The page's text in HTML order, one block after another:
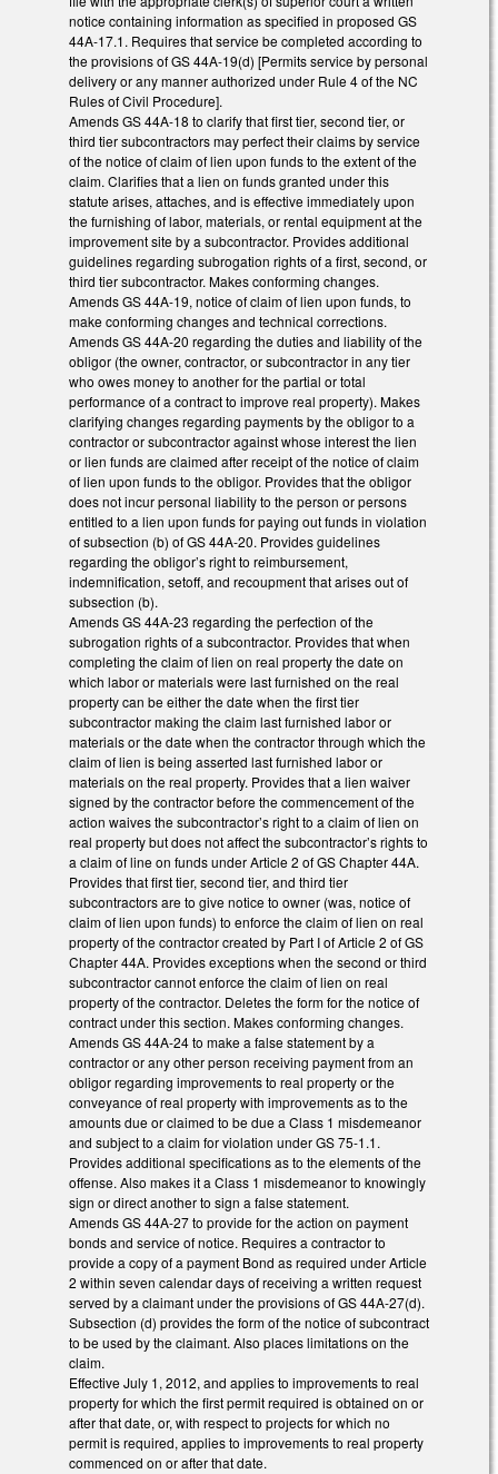
notice containing information as specified in proposed GS
44A-17.1. Requires that service be completed according to
the provisions of GS 44A-19(d) [Permits service by personal
delivery or any manner authorized under Rule 4 of the NC
Rules of Civil Procedure].
Amends GS 44A-18 to clarify that first tier, second tier, or
third tier subcontractors may perfect their claims by service
of the notice of claim of lien upon funds to the extent of the
claim. Clarifies that a lien on funds granted under this
statute arises, attaches, and is effective immediately upon
the furnishing of labor, materials, or rental equipment at the
improvement site by a subcontractor. Provides additional
guidelines regarding subrogation rights of a first, second, or
third tier subcontractor. Makes conforming changes.
Amends GS 44A-19, notice of claim of lien upon funds, to
make conforming changes and technical corrections.
Amends GS 44A-20 regarding the duties and liability of the
obligor (the owner, contractor, or subcontractor in any tier
who owes money to another for the partial or total
performance of a contract to improve real property). Makes
clarifying changes regarding payments by the obligor to a
contractor or subcontractor against whose interest the lien
or lien funds are claimed after receipt of the notice of claim
of lien upon funds to the obligor. Provides that the obligor
does not incur personal liability to the person or persons
entitled to a lien upon funds for paying out funds in violation
of subsection (b) of GS 44A-20. Provides guidelines
regarding the obligor’s right to reimbursement,
indemnification, setoff, and recoupment that arises out of
subsection (b).
Amends GS 44A-23 regarding the perfection of the
subrogation rights of a subcontractor. Provides that when
completing the claim of lien on real property the date on
which labor or materials were last furnished on the real
property can be either the date when the first tier
subcontractor making the claim last furnished labor or
materials or the date when the contractor through which the
claim of lien is being asserted last furnished labor or
materials on the real property. Provides that a lien waiver
signed by the contractor before the commencement of the
action waives the subcontractor’s right to a claim of lien on
real property but does not affect the subcontractor’s rights to
a claim of line on funds under Article 2 of GS Chapter 44A.
Provides that first tier, second tier, and third tier
subcontractors are to give notice to owner (was, notice of
claim of lien upon funds) to enforce the claim of lien on real
property of the contractor created by Part I of Article 2 of GS
Chapter 44A. Provides exceptions when the second or third
subcontractor cannot enforce the claim of lien on real
property of the contractor. Deletes the form for the notice of
contract under this section. Makes conforming changes.
Amends GS 44A-24 to make a false statement by a
contractor or any other person receiving payment from an
obligor regarding improvements to real property or the
conveyance of real property with improvements as to the
amounts due or claimed to be due a Class 1 misdemeanor
and subject to a claim for violation under GS 75-1.1.
Provides additional specifications as to the elements of the
offense. Also makes it a Class 1 misdemeanor to knowingly
sign or direct another to sign a false statement.
Amends GS 44A-27 to provide for the action on payment
bonds and service of notice. Requires a contractor to
provide a copy of a payment Bond as required under Article
2 within seven calendar days of receiving a written request
served by a claimant under the provisions of GS 44A-27(d).
Subsection (d) provides the form of the notice of subcontract
to be used by the claimant. Also places limitations on the
claim.
Effective July 1, 2012, and applies to improvements to real
property for which the first permit required is obtained on or
after that date, or, with respect to projects for which no
permit is required, applies to improvements to real property
commenced on or after that date.